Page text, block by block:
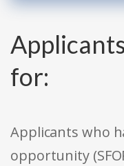
for:
Applicants who
opportunity